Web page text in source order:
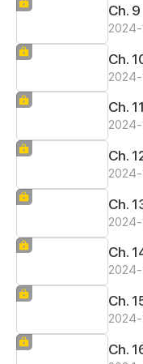
Ch. 9
Ch.
Ch. 11
Ch.
Ch.
Ch.
Ch.
Ch.